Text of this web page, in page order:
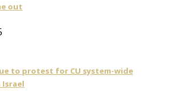
out
to protest for CU system-wide